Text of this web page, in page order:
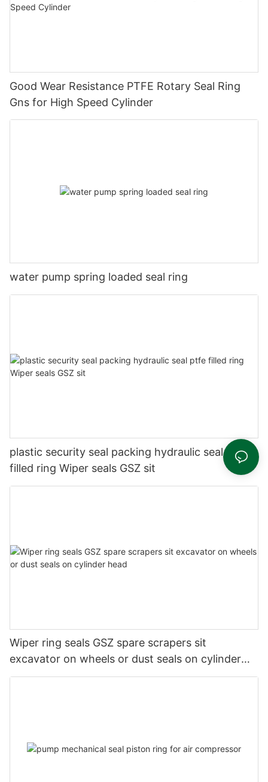
Good Wear Resistance PTFE Rotary Seal Ring
Gns for High Speed Cylinder
water pump spring loaded seal ring
plastic security seal packing hydraulic seal ptfe
filled ring Wiper seals GSZ sit
Wiper ring seals GSZ spare scrapers sit
excavator on wheels or dust seals on cylinder
head